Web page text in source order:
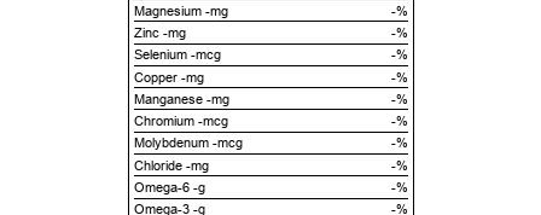
Magnesium -mg
-%
Zinc -mg
-%
Selenium -mcg
-%
Copper -mg
-%
Manganese -mg
-%
Chromium -mcg
-%
Molybdenum -mcg
-%
Chloride -mg
-%
Omega-6 -g
-%
Omega-3 -g
-%